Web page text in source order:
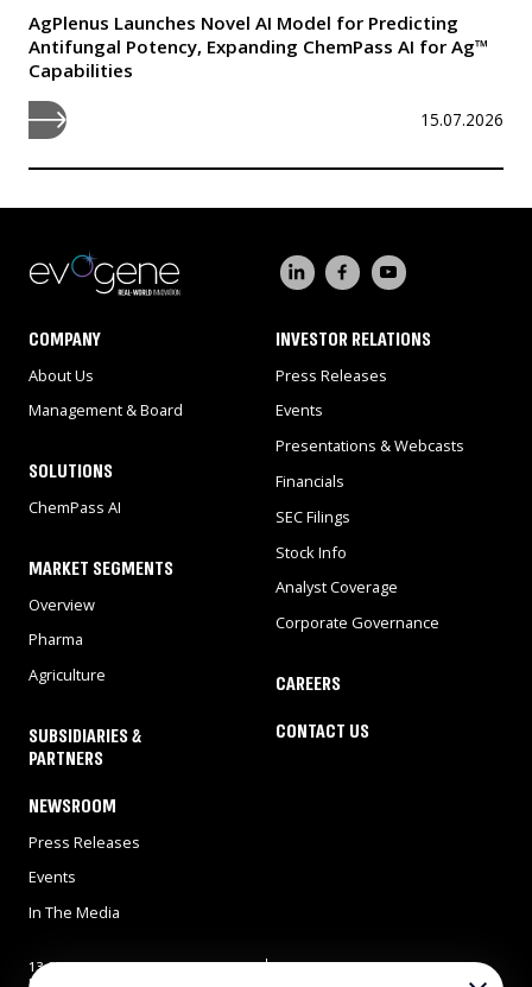
AgPlenus Launches Novel AI Model for Predicting
Antifungal Potency, Expanding ChemPass AI for Ag™
Capabilities
15.07.2026
COMPANY
About Us
Management & Board
SOLUTIONS
ChemPass AI
MARKET SEGMENTS
Overview
Pharma
Agriculture
SUBSIDIARIES &
PARTNERS
NEWSROOM
Press Releases
Events
In The Media
INVESTOR RELATIONS
Press Releases
Events
Presentations & Webcasts
Financials
SEC Filings
Stock Info
Analyst Coverage
Corporate Governance
CAREERS
CONTACT US
13 Gad Feinstein st., Park
Rehovot, Rehovot 7638517,
Tel: 972-8-9311900